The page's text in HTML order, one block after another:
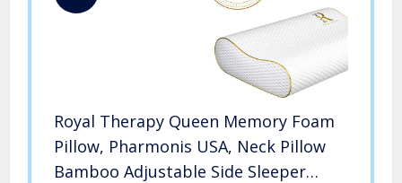
Royal Therapy Queen Memory Foam
Pillow, Pharmonis USA, Neck Pillow
Bamboo Adjustable Side Sleeper